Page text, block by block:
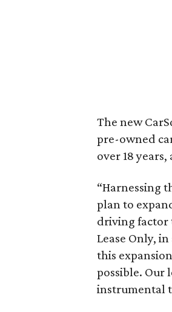
The new
pre-owned
over 18
“Harnessing
plan to
driving factor
Lease Only,
this
possible. Our
instrumental